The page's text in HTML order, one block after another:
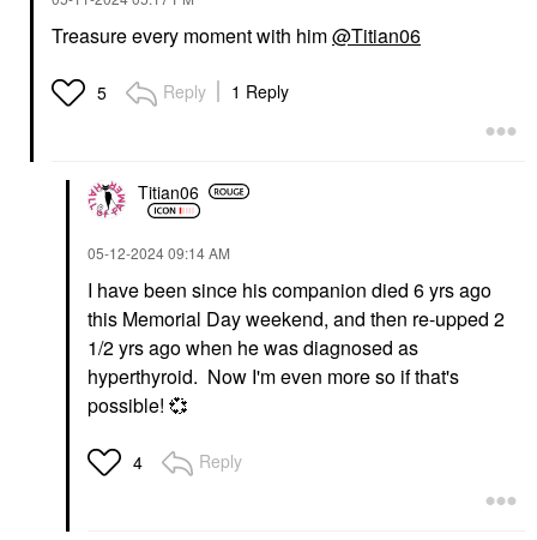
Treasure every moment with him@Titian06
5 Reply 1 Reply
Titian06
‎05-12-202409:14 AM
I have been since his companion died 6 yrs ago
this Memorial Day weekend, and then re-upped 2
1/2 yrs ago when he was diagnosed as
hyperthyroid. Now I'm even more so if that's
possible! 💞
4 Reply